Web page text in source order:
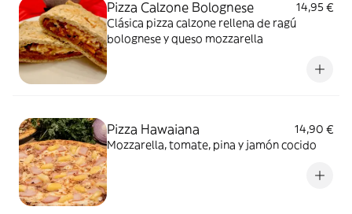
Pizza Calzone Bolognese
14,95 €
Clásica pizza calzone rellena de ragú
bolognese y queso mozzarella
Pizza Hawaiana
14,90 €
Mozzarella, tomate, pina y jamón cocido